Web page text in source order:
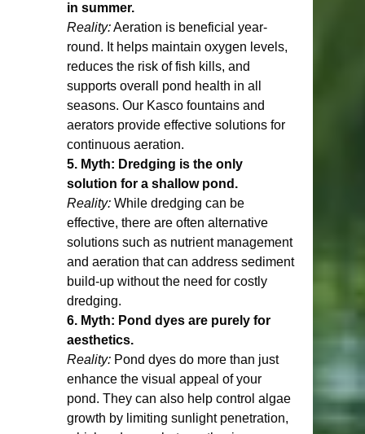
in summer.
Reality: Aeration is beneficial year-
round. It helps maintain oxygen levels,
reduces the risk of fish kills, and
supports overall pond health in all
seasons. Our Kasco fountains and
aerators provide effective solutions for
continuous aeration.
5. Myth: Dredging is the only
solution for a shallow pond.
Reality: While dredging can be
effective, there are often alternative
solutions such as nutrient management
and aeration that can address sediment
build-up without the need for costly
dredging.
6. Myth: Pond dyes are purely for
aesthetics.
Reality: Pond dyes do more than just
enhance the visual appeal of your
pond. They can also help control algae
growth by limiting sunlight penetration,